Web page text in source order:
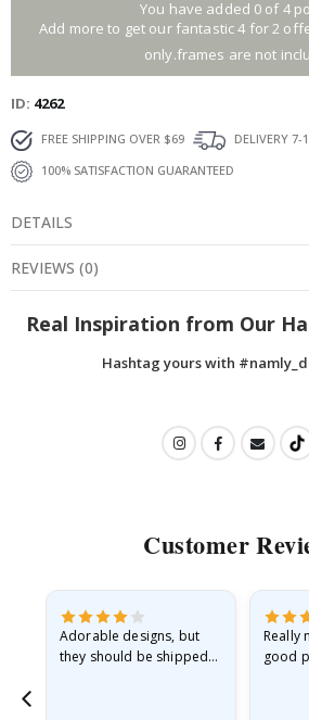
You have added 0 of 4
Add more to get our fantastic 4 for 2
only.frames are not
ID 4262
FREE SHIPPING OVER $69
DELIVERY 7-
100% SATISFACTION GUARANTEED
DETAILS
REVIEWS (0)
Real Inspiration from Our
Hashtag yours with
Customer
Adorable designs, but
they should be shipped
Really
good